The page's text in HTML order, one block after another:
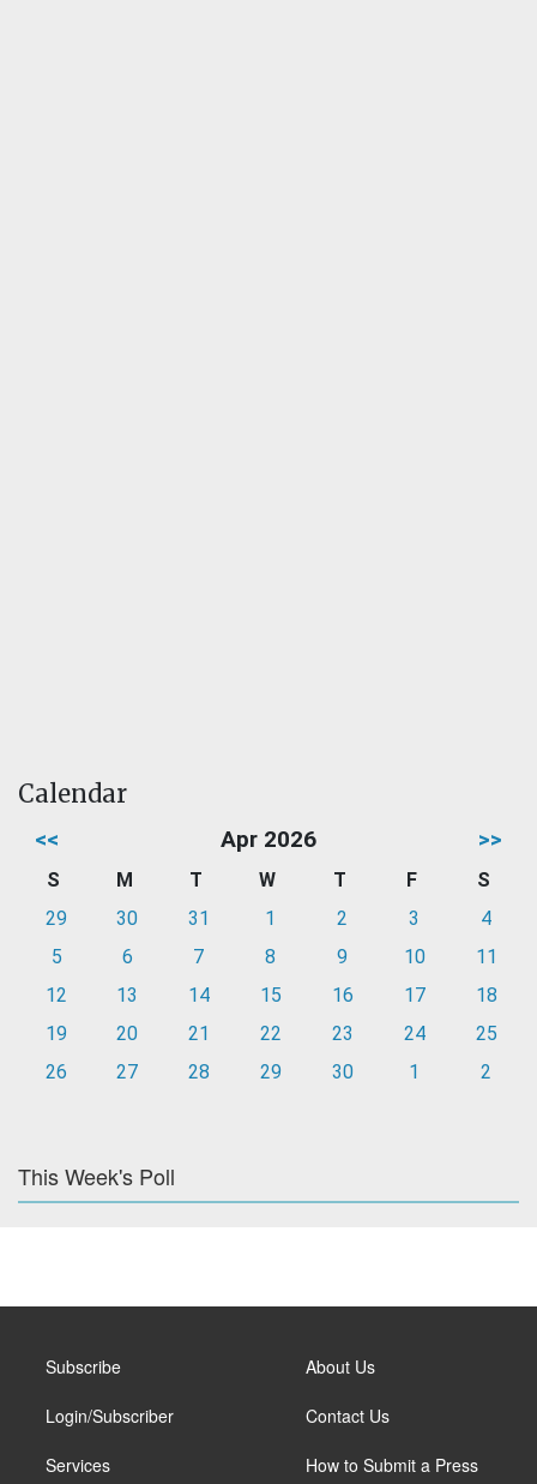
Calendar
<< Apr 2026 >>
S M T W T F
S
29
30 31 1 2 3
4
5
6 7 8 9 10
11
12
13 14 15 16 17
18
19
20 21 22 23 24
25
26
27 28 29 30 1 2
This Week's Poll
Subscribe
Login/Subscriber
Services
About Us
Contact Us
How to Submit a Press